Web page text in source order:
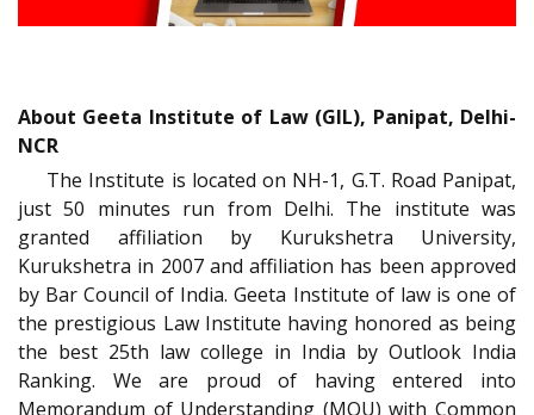
About Geeta Institute of Law (GIL), Panipat, Delhi-
NCR
The Institute is located on NH-1, G.T. Road Panipat,
just 50 minutes run from Delhi. The institute was
granted affiliation by Kurukshetra University,
Kurukshetra in 2007 and affiliation has been approved
by Bar Council of India. Geeta Institute of law is one of
the prestigious Law Institute having honored as being
the best 25th law college in India by Outlook India
Ranking. We are proud of having entered into
Memorandum of Understanding (MOU) with Common